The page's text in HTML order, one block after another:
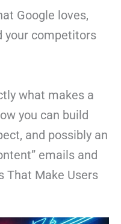
Google loves,
your competitors
what makes a
you can build
and possibly an
emails and
That Make Users